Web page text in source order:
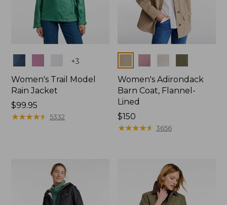
+3
Women's Trail Model
Rain Jacket
Price:
$99.95
$99.95
★★★★★
★★★★★ 5332
Women's Adirondack
Barn Coat, Flannel-
Lined
Price:
$150
$150
★★★★★
★★★★★ 3656